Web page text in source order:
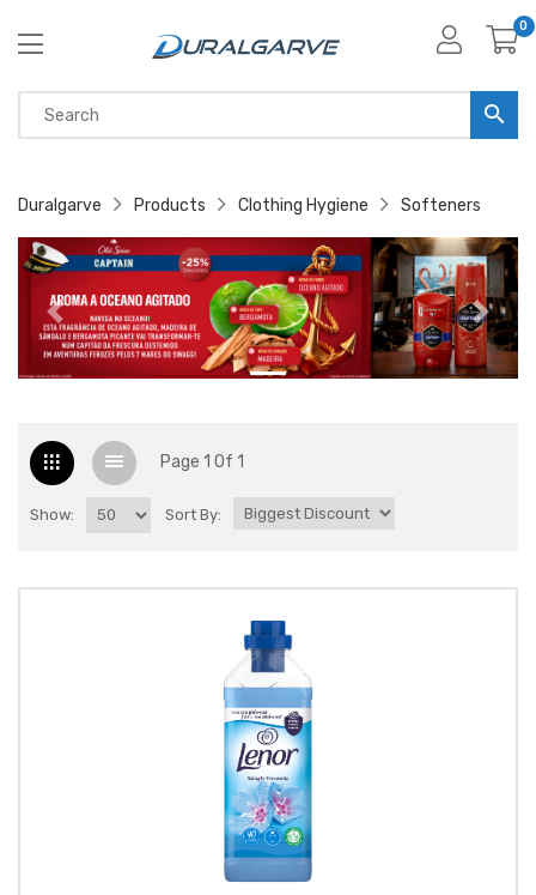
0
Duralgarve Products Clothing Hygiene Softeners
Page 1 Of 1
Show: Sort By: